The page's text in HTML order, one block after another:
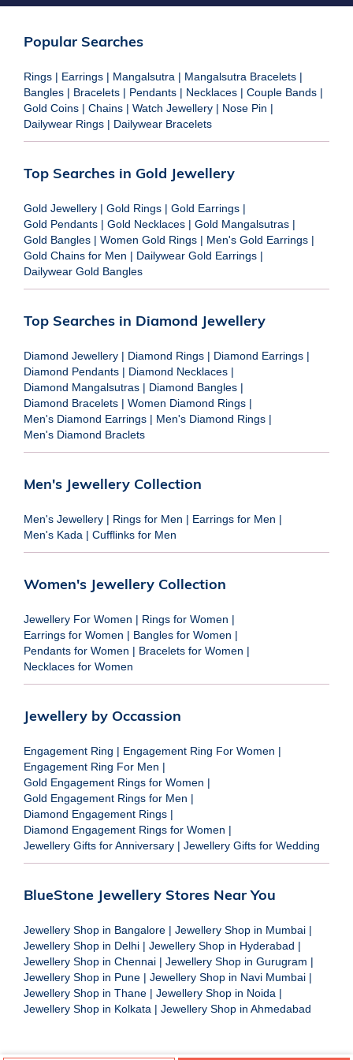
Popular Searches
Rings | Earrings | Mangalsutra | Mangalsutra Bracelets |
Bangles | Bracelets | Pendants | Necklaces | Couple Bands |
Gold Coins | Chains | Watch Jewellery | Nose Pin |
Dailywear Rings | Dailywear Bracelets
Top Searches in Gold Jewellery
Gold Jewellery | Gold Rings | Gold Earrings |
Gold Pendants | Gold Necklaces | Gold Mangalsutras |
Gold Bangles | Women Gold Rings | Men's Gold Earrings |
Gold Chains for Men | Dailywear Gold Earrings |
Dailywear Gold Bangles
Top Searches in Diamond Jewellery
Diamond Jewellery | Diamond Rings | Diamond Earrings |
Diamond Pendants | Diamond Necklaces |
Diamond Mangalsutras | Diamond Bangles |
Diamond Bracelets | Women Diamond Rings |
Men's Diamond Earrings | Men's Diamond Rings |
Men's Diamond Braclets
Men's Jewellery Collection
Men's Jewellery | Rings for Men | Earrings for Men |
Men's Kada | Cufflinks for Men
Women's Jewellery Collection
Jewellery For Women | Rings for Women |
Earrings for Women | Bangles for Women |
Pendants for Women | Bracelets for Women |
Necklaces for Women
Jewellery by Occassion
Engagement Ring | Engagement Ring For Women |
Engagement Ring For Men |
Gold Engagement Rings for Women |
Gold Engagement Rings for Men |
Diamond Engagement Rings |
Diamond Engagement Rings for Women |
Jewellery Gifts for Anniversary | Jewellery Gifts for Wedding
BlueStone Jewellery Stores Near You
Jewellery Shop in Bangalore | Jewellery Shop in Mumbai |
Jewellery Shop in Delhi | Jewellery Shop in Hyderabad |
Jewellery Shop in Chennai | Jewellery Shop in Gurugram |
Jewellery Shop in Pune | Jewellery Shop in Navi Mumbai |
Jewellery Shop in Thane | Jewellery Shop in Noida |
Jewellery Shop in Kolkata | Jewellery Shop in Ahmedabad